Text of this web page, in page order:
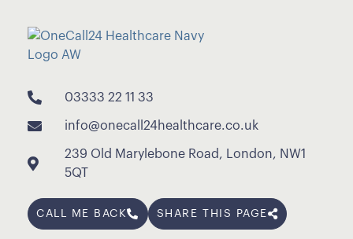
03333 22 11 33
info@onecall24healthcare.co.uk
239 Old Marylebone Road, London, NW1
5QT
CALL ME BACK SHARE THIS PAGE